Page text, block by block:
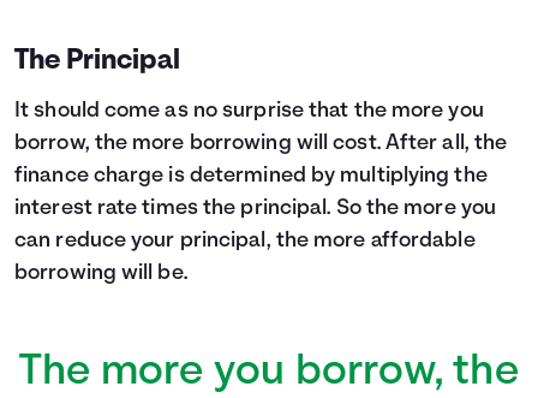
The Principal
It should come as no surprise that the more you
borrow, the more borrowing will cost. After all, the
finance charge is determined by multiplying the
interest rate times the principal. So the more you
can reduce your principal, the more affordable
borrowing will be.
The more you borrow, the